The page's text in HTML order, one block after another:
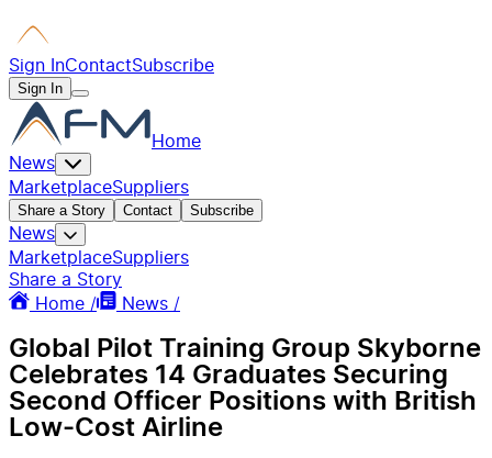
Sign InContactSubscribe
Sign In
Home
News
MarketplaceSuppliers
Share a Story Contact Subscribe
News
MarketplaceSuppliers
Share a Story
Home /
News /
Global Pilot Training Group Skyborne
Celebrates 14 Graduates Securing
Second Officer Positions with British
Low-Cost Airline